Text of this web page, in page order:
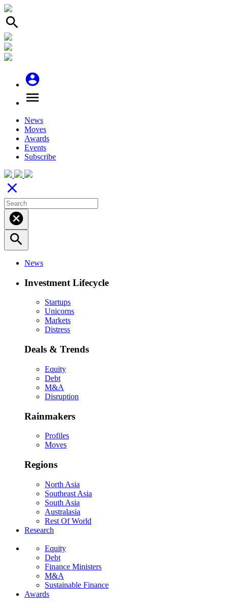
search
account_circle
menu
News
Moves
Awards
Events
Subscribe
close
cancel
search
News
Investment Lifecycle
Startups
Unicorns
Markets
Distress
Deals & Trends
Equity
Debt
M&A
Disruption
Rainmakers
Profiles
Moves
Regions
North Asia
Southeast Asia
South Asia
Australasia
Rest Of World
Research
Equity
Debt
Finance Ministers
M&A
Sustainable Finance
Awards